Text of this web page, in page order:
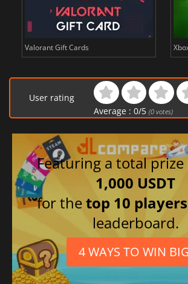
Valorant Gift Cards
User rating
Average : 0/5 (0votes)
Featuring a total
1,000 USDT
for thetop 10 players
leaderboard.
4 WAYS TO WIN